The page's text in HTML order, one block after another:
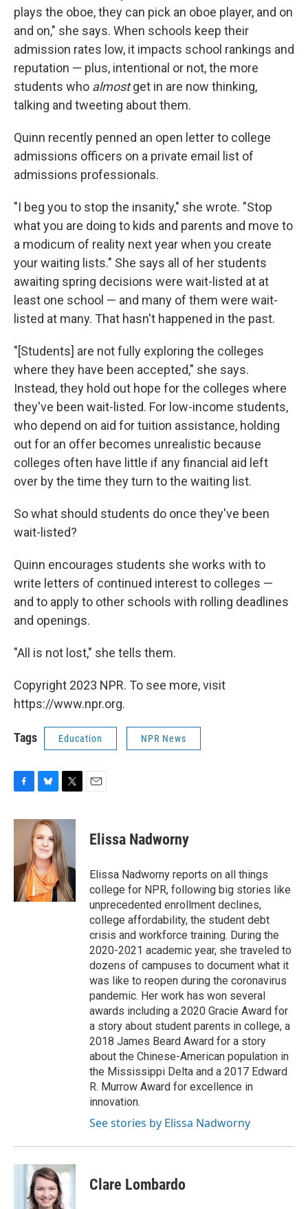
plays the oboe, they can pick an oboe player, and on
and on," she says. When schools keep their
admission rates low, it impacts school rankings and
reputation — plus, intentional or not, the more
students who almostget in are now thinking,
talking and tweeting about them.
Quinn recently penned an open letter to college
admissions officers on a private email list of
admissions professionals.
"I beg you to stop the insanity," she wrote. "Stop
what you are doing to kids and parents and move to
a modicum of reality next year when you create
your waiting lists." She says all of her students
awaiting spring decisions were wait-listed at at
least one school — and many of them were wait-
listed at many. That hasn't happened in the past.
"[Students] are not fully exploring the colleges
where they have been accepted," she says.
Instead, they hold out hope for the colleges where
they've been wait-listed. For low-income students,
who depend on aid for tuition assistance, holding
out for an offer becomes unrealistic because
colleges often have little if any financial aid left
over by the time they turn to the waiting list.
So what should students do once they've been
wait-listed?
Quinn encourages students she works with to
write letters of continued interest to colleges —
and to apply to other schools with rolling deadlines
and openings.
"All is not lost," she tells them.
Copyright 2023 NPR. To see more, visit
https://www.npr.org.
Tags Education NPR News
c
o
u
e
s
k
y
i
t
t
e
r
Elissa Nadworny
Elissa Nadworny reports on all things
college for NPR, following big stories like
unprecedented enrollment declines,
college affordability, the student debt
crisis and workforce training. During the
2020-2021 academic year, she traveled to
dozens of campuses to document what it
was like to reopen during the coronavirus
pandemic. Her work has won several
awards including a 2020 Gracie Award for
a story about student parents in college, a
2018 James Beard Award for a story
about the Chinese-American population in
the Mississippi Delta and a 2017 Edward
R. Murrow Award for excellence in
innovation.
See stories by Elissa Nadworny
Clare Lombardo